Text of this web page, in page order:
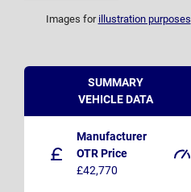
Images for illustration purposes
SUMMARY
VEHICLE DATA
Manufacturer
OTR Price
£42,770